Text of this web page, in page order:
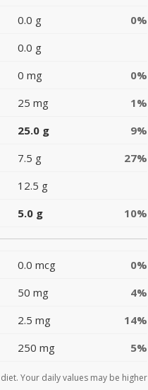
0.0 g
0%
0.0 g
0 mg
0%
25 mg
1%
25.0 g
9%
7.5 g
27%
12.5 g
5.0 g 10%
0.0 mcg
0%
50 mg
4%
2.5 mg
14%
250 mg 5%
Your daily values may be higher